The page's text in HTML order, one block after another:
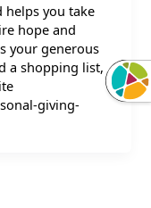
helps you take
hope and
your generous
a shopping list,
giving-